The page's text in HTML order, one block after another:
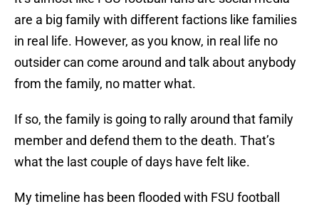
are a big family with different factions like families
in real life. However, as you know, in real life no
outsider can come around and talk about anybody
from the family, no matter what.
If so, the family is going to rally around that family
member and defend them to the death. That’s
what the last couple of days have felt like.
My timeline has been flooded with FSU football